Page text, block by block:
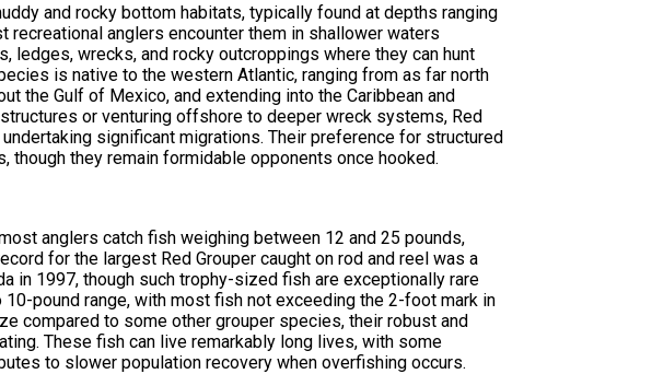
and rocky bottom habitats, typically found at depths ranging
anglers encounter them in shallower waters
ledges, wrecks, and rocky outcroppings where they can hunt
is native to the western Atlantic, ranging from as far north
the Gulf of Mexico, and extending into the Caribbean and
or venturing offshore to deeper wreck systems, Red
significant migrations. Their preference for structured
they remain formidable opponents once hooked.
anglers catch fish weighing between 12 and 25 pounds,
for the largest Red Grouper caught on rod and reel was a
in 1997, though such trophy-sized fish are exceptionally rare
pound range, with most fish not exceeding the 2-foot mark in
compared to some other grouper species, their robust and
These fish can live remarkably long lives, with some
to slower population recovery when overfishing occurs.